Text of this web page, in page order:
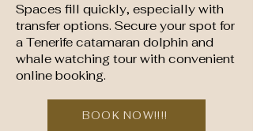
Spaces fill quickly, especially with
transfer options. Secure your spot for
a Tenerife catamaran dolphin and
whale watching tour with convenient
online booking.
BOOK NOW!!!!